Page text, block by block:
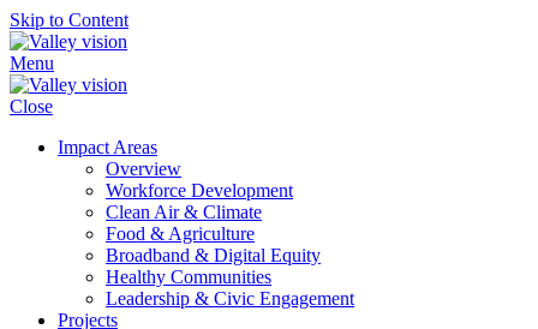
Skip to Content
Menu
Close
Impact Areas
Overview
Workforce Development
Clean Air & Climate
Food & Agriculture
Broadband & Digital Equity
Healthy Communities
Leadership & Civic Engagement
Projects